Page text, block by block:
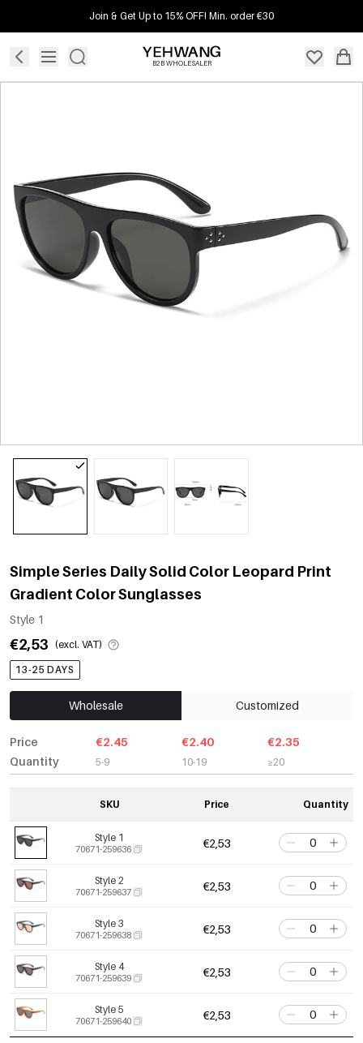
Join & Get Up to 15% OFF! Min. order €30
B2B WHOLESALER
Simple Series Daily Solid Color Leopard Print
Gradient Color Sunglasses
Style 1
€2,53 (excl. VAT)
13-25 DAYS
Wholesale Customized
Price
Quantity
€2.45
5-9
€2.40
10-19
€2.35
≥20
SKU Price Quantity
Style 1
70671-259636 €2,53
Style 2
70671-259637 €2,53
Style 3
70671-259638 €2,53
Style 4
70671-259639 €2,53
Style 5
70671-259640 €2,53